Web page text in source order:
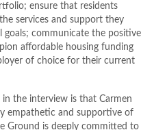
ensure that residents
services and support they
goals; communicate the positive
affordable housing funding
of choice for their current
the interview is that Carmen
empathetic and supportive of
Ground is deeply committed to